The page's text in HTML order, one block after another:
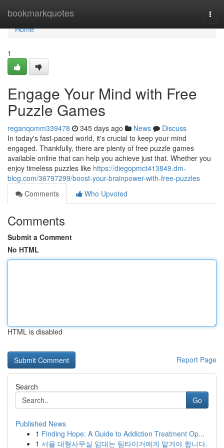
bookmarkquotes
Home
Home
1
Engage Your Mind with Free
Puzzle Games
reganqomm339478 345 days ago News
Discuss
In today's fast-paced world, it's crucial to keep your mind
engaged. Thankfully, there are plenty of free puzzle games
available online that can help you achieve just that. Whether you
enjoy timeless puzzles like https://diegopmct413849.dm-
blog.com/36797299/boost-your-brainpower-with-free-puzzles
Comments
Who Upvoted
Comments
Submit a Comment
No HTML
HTML is disabled
Report Page
Search
Go
Published News
1 Finding Hope: A Guide to Addiction Treatment Op...
1 서울 대형사무실 임대는 팀타이거에게 맡겨야 합니다.